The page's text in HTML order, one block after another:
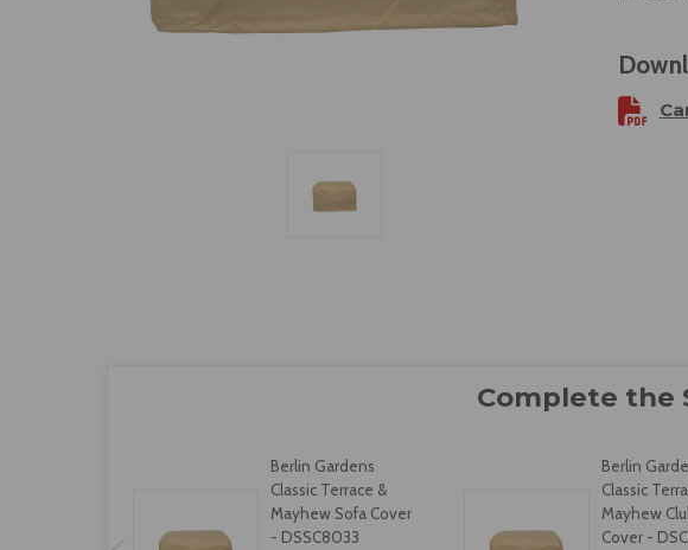
Berlin Gardens
Classic Terrace &
Mayhew Sofa Cover
- DSSC8033
Berlin
Classic
Mayhew
Cover -